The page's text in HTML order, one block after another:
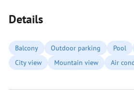
Details
Balcony Outdoor parking Pool
City view
Mountain view Air